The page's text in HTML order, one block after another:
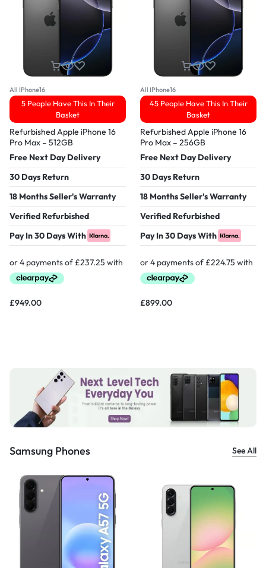
All IPhone16
5 People Have This In Their
Basket
Refurbished Apple iPhone 16
Pro Max – 512GB
Free Next Day Delivery
30 Days Return
18 Months Seller's Warranty
Verified Refurbished
Pay In 30 Days With
£949.00
All IPhone16
45 People Have This In Their
Basket
Refurbished Apple iPhone 16
Pro Max – 256GB
Free Next Day Delivery
30 Days Return
18 Months Seller's Warranty
Verified Refurbished
Pay In 30 Days With
£899.00
Samsung Phones See All